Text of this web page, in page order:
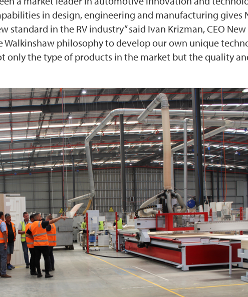
in design, engineering and manufacturing gives
standard in the RV industry” said Ivan Krizman, CEO
Walkinshaw philosophy to develop our own unique
only the type of products in the market but the quality